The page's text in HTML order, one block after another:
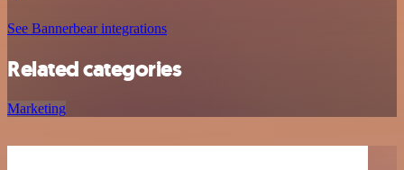
See Bannerbear integrations
Related categories
Marketing